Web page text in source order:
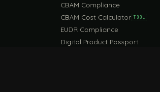
CBAM Compliance
CBAM Cost Calculator TOOL
EUDR Compliance
Digital Product Passport